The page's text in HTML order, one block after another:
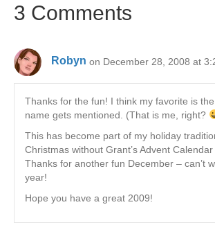
3 Comments
Robyn on December 28, 2008 at
Thanks for the fun! I think my favorite is
name gets mentioned. (That is me, right?
This has become part of my holiday
Christmas without Grant’s Advent Calendar
Thanks for another fun December – can’t
year!
Hope you have a great 2009!